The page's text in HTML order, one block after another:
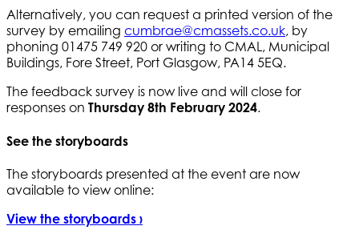
Alternatively, you can request a printed version of the
survey by emailing cumbrae@cmassets.co.uk, by
phoning 01475 749 920 or writing to CMAL, Municipal
Buildings, Fore Street, Port Glasgow, PA14 5EQ.
The feedback survey is now live and will close for
responses on Thursday 8th February 2024.
See the storyboards
The storyboards presented at the event are now
available to view online:
View the storyboards ›